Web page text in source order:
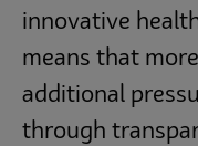
innovative
means that
additional
through